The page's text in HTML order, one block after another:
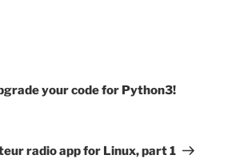
your code for Python3!
radio app for Linux, part 1